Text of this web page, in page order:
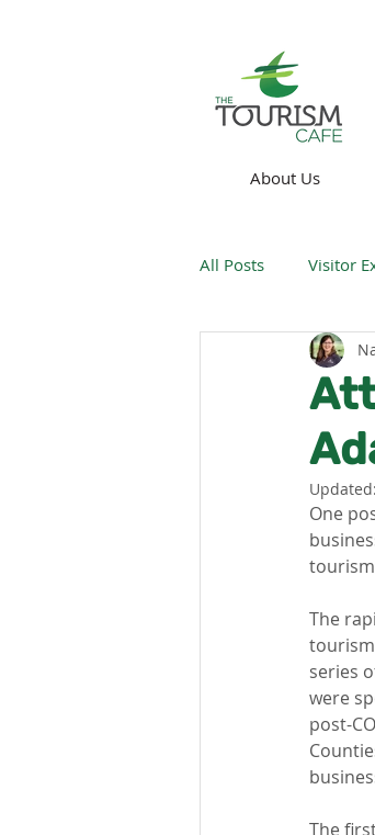
About Us
All Posts Visitor
Think About!
Technology
Updated:
One
The
series
were
post-
The